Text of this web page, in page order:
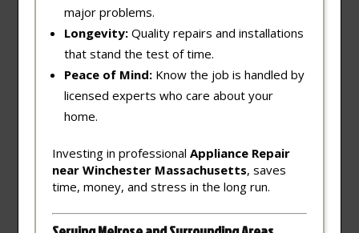
major problems.
Longevity: Quality repairs and installations
that stand the test of time.
Peace of Mind: Know the job is handled by
licensed experts who care about your
home.
Investing in professionalAppliance Repair
near Winchester Massachusetts, saves
time, money, and stress in the long run.